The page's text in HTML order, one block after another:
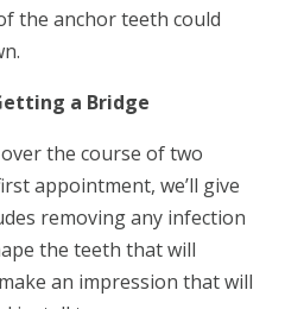
the anchor teeth could
a Bridge
the course of two
appointment, we’ll give
removing any infection
the teeth that will
an impression that will